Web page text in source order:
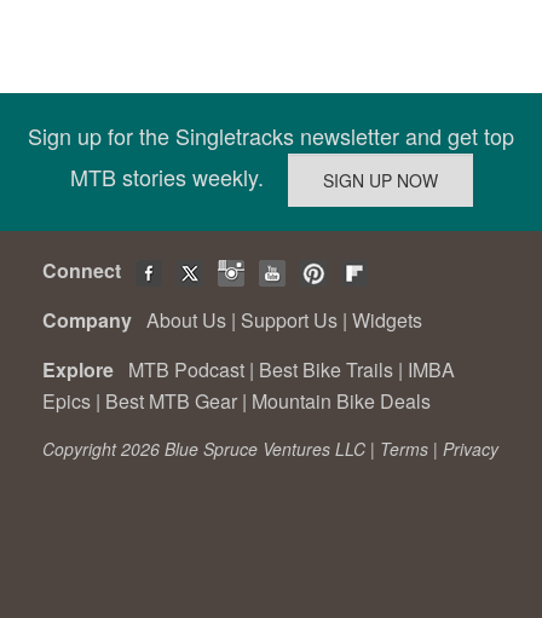
Sign up for the Singletracks newsletter and get top
MTB stories weekly.
Connect
Company About Us | Support Us | Widgets
Explore MTB Podcast | Best Bike Trails | IMBA
Epics | Best MTB Gear | Mountain Bike Deals
Copyright 2026 Blue Spruce Ventures LLC | Terms | Privacy